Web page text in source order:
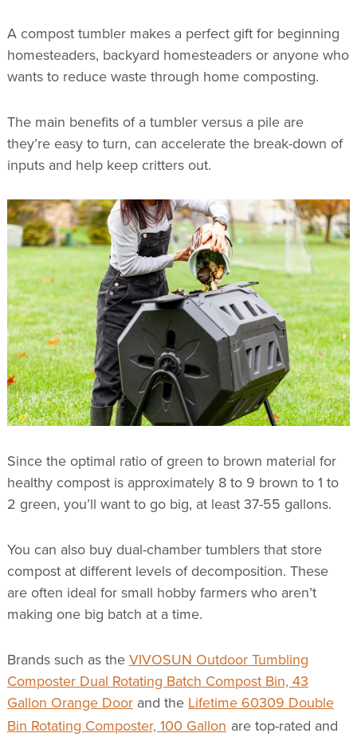
A compost tumbler makes a perfect gift for beginning
homesteaders, backyard homesteaders or anyone who
wants to reduce waste through home composting.
The main benefits of a tumbler versus a pile are
they’re easy to turn, can accelerate the break-down of
inputs and help keep critters out.
Since the optimal ratio of green to brown material for
healthy compost is approximately 8 to 9 brown to 1 to
2 green, you’ll want to go big, at least 37-55 gallons.
You can also buy dual-chamber tumblers that store
compost at different levels of decomposition. These
are often ideal for small hobby farmers who aren’t
making one big batch at a time.
Brands such as the VIVOSUN Outdoor Tumbling
Composter Dual Rotating Batch Compost Bin, 43
Gallon Orange Doorand the Lifetime 60309 Double
Bin Rotating Composter, 100 Gallon are top-rated and